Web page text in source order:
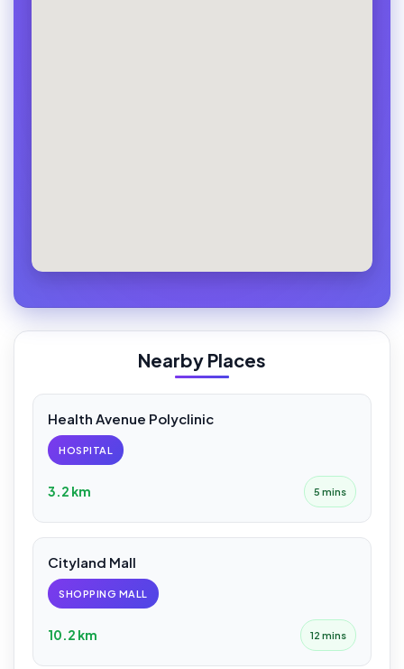
Nearby Places
Health Avenue Polyclinic
HOSPITAL
3.2 km 5 mins
Cityland Mall
SHOPPING MALL
10.2 km 12 mins